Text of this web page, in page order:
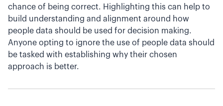
chance of being correct. Highlighting this can help to
build understanding and alignment around how
people data should be used for decision making.
Anyone opting to ignore the use of people data should
be tasked with establishing why their chosen
approach is better.